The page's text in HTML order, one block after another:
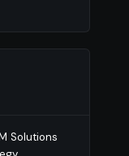
Solutions